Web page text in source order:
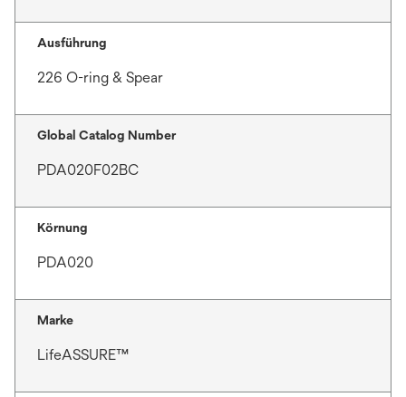
Ausführung
226 O-ring & Spear
Global Catalog Number
PDA020F02BC
Körnung
PDA020
Marke
LifeASSURE™